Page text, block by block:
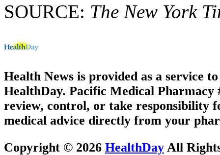
SOURCE: The New York
Health News is provided as a service
HealthDay. Pacific Medical Pharmacy
review, control, or take responsibility
medical advice directly from your
Copyright © 2026 HealthDay All